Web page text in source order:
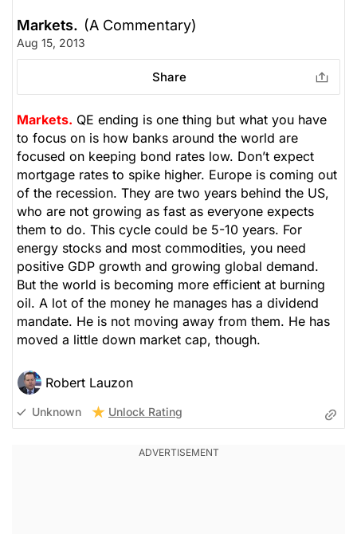
Markets. (A Commentary)
Aug 15, 2013
Share
Markets. QE ending is one thing but what you have
to focus on is how banks around the world are
focused on keeping bond rates low. Don’t expect
mortgage rates to spike higher. Europe is coming out
of the recession. They are two years behind the US,
who are not growing as fast as everyone expects
them to do. This cycle could be 5-10 years. For
energy stocks and most commodities, you need
positive GDP growth and growing global demand.
But the world is becoming more efficient at burning
oil. A lot of the money he manages has a dividend
mandate. He is not moving away from them. He has
moved a little down market cap, though.
Robert Lauzon
Unknown Unlock Rating